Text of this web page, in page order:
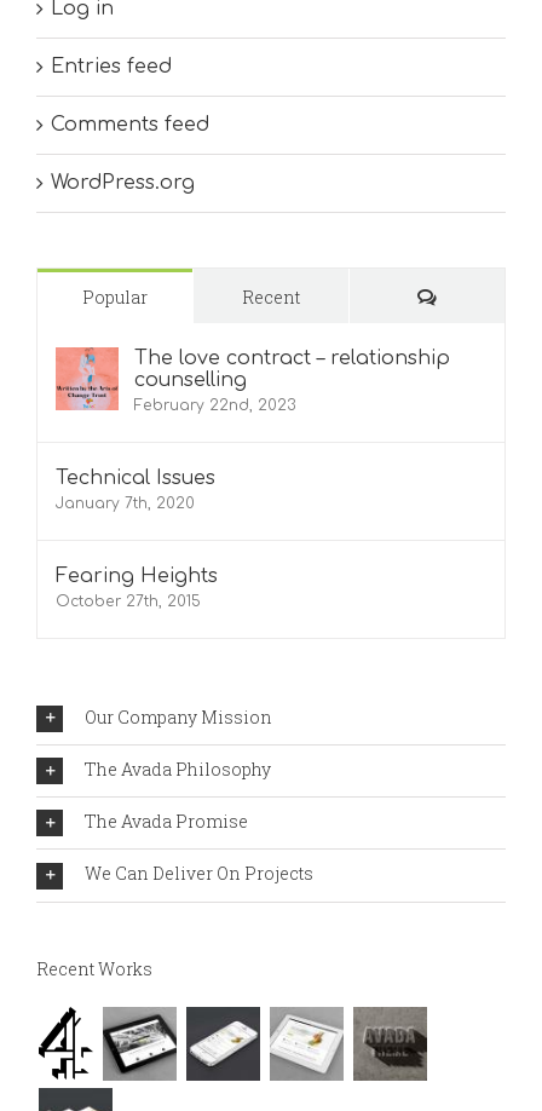
Log in
Entries feed
Comments feed
WordPress.org
Popular Recent Comments
The love contract – relationship
counselling
February 22nd, 2023
Technical Issues
January 7th, 2020
Fearing Heights
October 27th, 2015
Our Company Mission
The Avada Philosophy
The Avada Promise
We Can Deliver On Projects
Recent Works